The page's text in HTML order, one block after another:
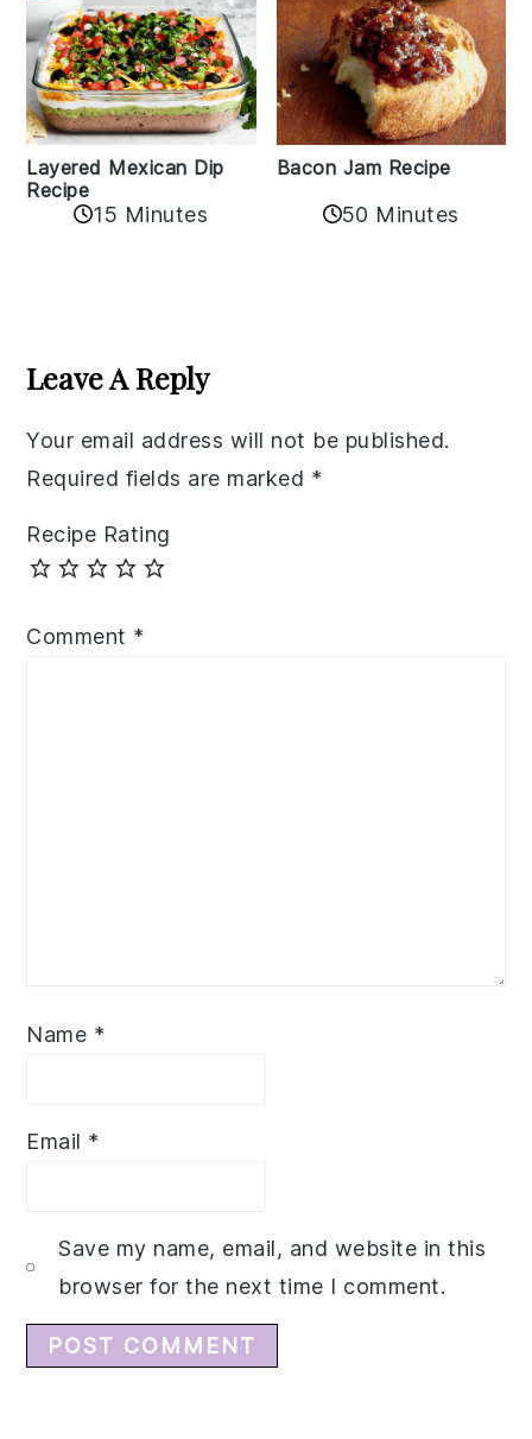
Layered Mexican Dip
Recipe
15 Minutes
Bacon Jam Recipe
50 Minutes
Interactions
Leave A Reply
Your email address will not be published.
Required fields are marked *
Recipe Rating
Comment *
Name *
Email *
Save my name, email, and website in this
browser for the next time I comment.